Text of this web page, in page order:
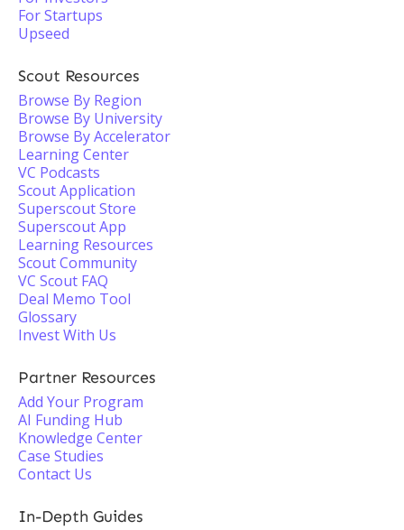
For Startups
Upseed
Scout Resources
Browse By Region
Browse By University
Browse By Accelerator
Learning Center
VC Podcasts
Scout Application
Superscout Store
Superscout App
Learning Resources
Scout Community
VC Scout FAQ
Deal Memo Tool
Glossary
Invest With Us
Partner Resources
Add Your Program
AI Funding Hub
Knowledge Center
Case Studies
Contact Us
In-Depth Guides